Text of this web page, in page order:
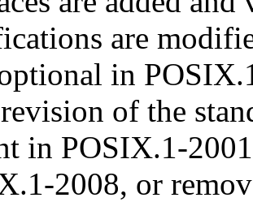
are
in
of the
in POSIX.1-
2008, or